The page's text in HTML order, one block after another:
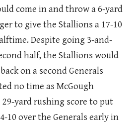
come in and throw a 6-yard
to give the Stallions a 17-10
Despite going 3-and-
half, the Stallions would
on a second Generals
no time as McGough
yard rushing score to put
10 over the Generals early in